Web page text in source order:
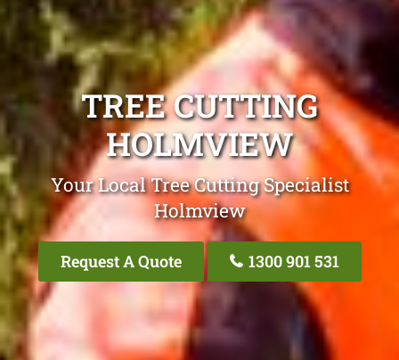
TREE CUTTING
HOLMVIEW
Your Local Tree Cutting Specialist
Holmview
Request A Quote 1300 901 531